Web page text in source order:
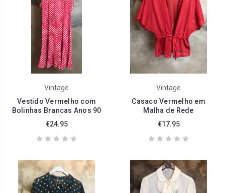
Vintage
Vestido Vermelho com
Bolinhas Brancas Anos 90
€24.95
Vintage
Casaco Vermelho em
Malha de Rede
€17.95